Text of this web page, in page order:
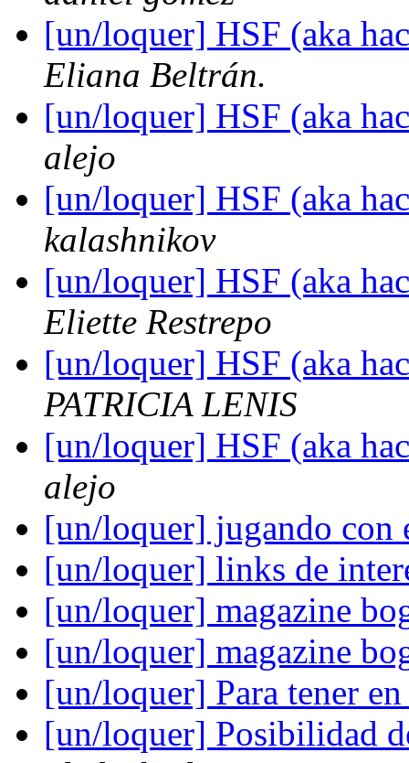
[un/loquer] HSF (aka
Eliana Beltrán.
[un/loquer] HSF (aka
alejo
[un/loquer] HSF (aka
kalashnikov
[un/loquer] HSF (aka
Eliette Restrepo
[un/loquer] HSF (aka
PATRICIA LENIS
[un/loquer] HSF (aka
alejo
[un/loquer] jugando
[un/loquer] links de
[un/loquer] magazine
[un/loquer] magazine
[un/loquer] Para tener
[un/loquer] Posibilidad